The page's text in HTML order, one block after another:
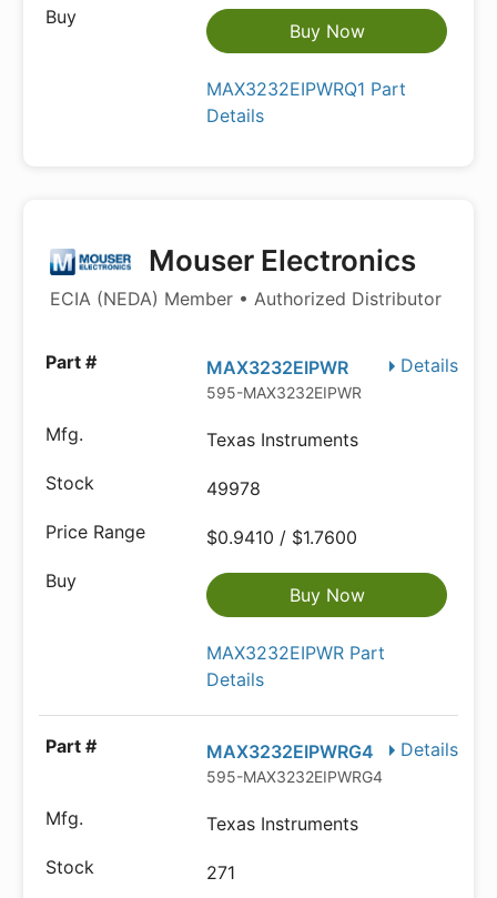
Buy Now
MAX3232EIPWRQ1 Part
Details
Mouser Electronics
ECIA (NEDA) Member • Authorized Distributor
Details
MAX3232EIPWR
595-MAX3232EIPWR
Texas Instruments
49978
$0.9410 / $1.7600
Buy Now
MAX3232EIPWR Part
Details
Details
MAX3232EIPWRG4
595-MAX3232EIPWRG4
Texas Instruments
271